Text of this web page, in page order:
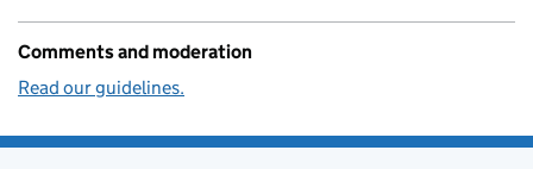
Comments and moderation
Read our guidelines.